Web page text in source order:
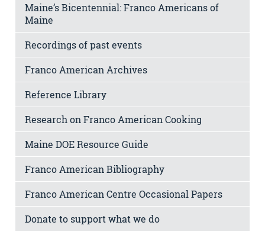
Maine’s Bicentennial: Franco Americans of
Maine
Recordings of past events
Franco American Archives
Reference Library
Research on Franco American Cooking
Maine DOE Resource Guide
Franco American Bibliography
Franco American Centre Occasional Papers
Donate to support what we do